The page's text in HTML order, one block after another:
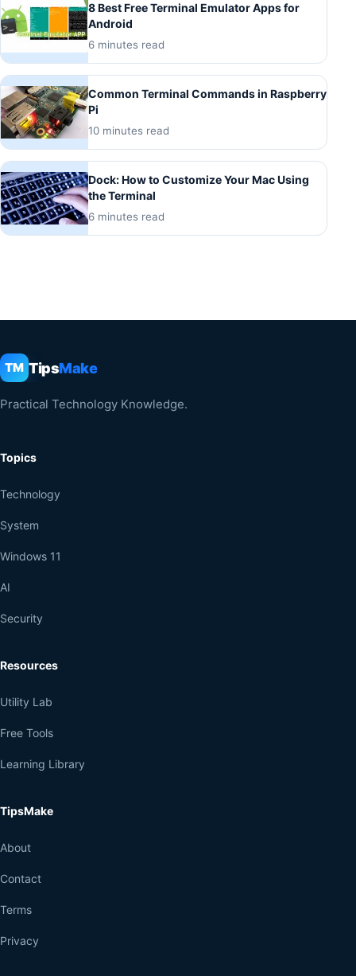
8 Best Free Terminal Emulator Apps for
Android
6 minutes read
Common Terminal Commands in Raspberry
Pi
10 minutes read
Dock: How to Customize Your Mac Using
the Terminal
6 minutes read
TM TipsMake
Practical Technology Knowledge.
Topics
Technology
System
Windows 11
AI
Security
Resources
Utility Lab
Free Tools
Learning Library
TipsMake
About
Contact
Terms
Privacy